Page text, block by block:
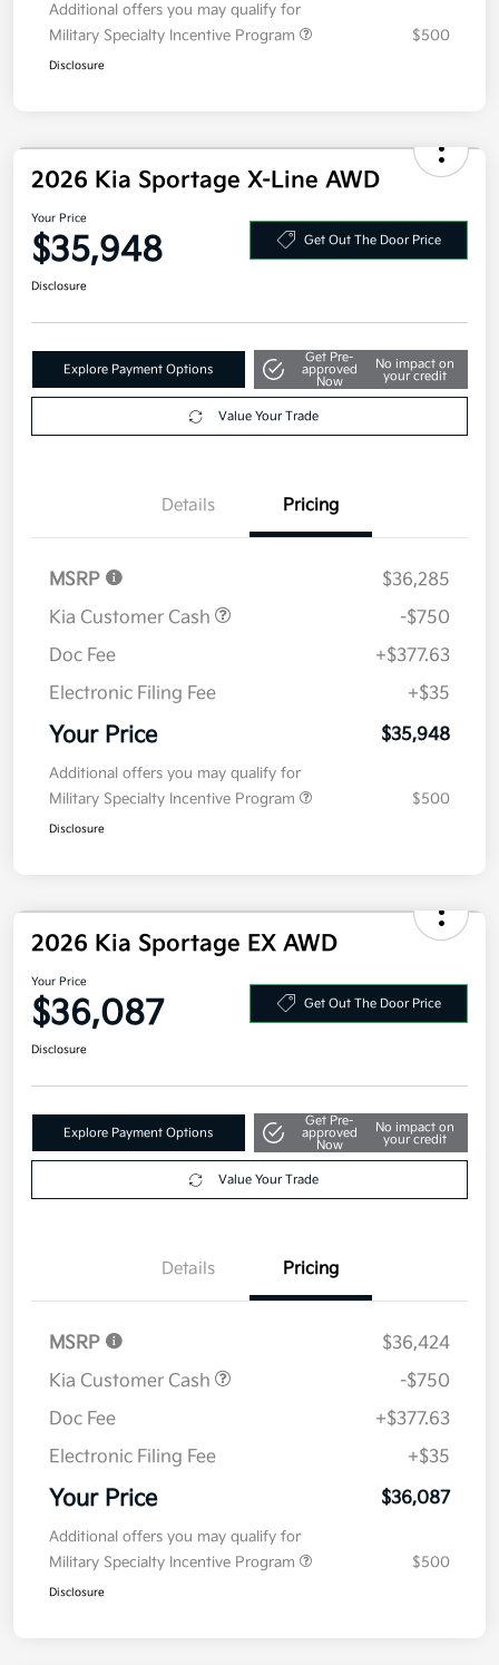
Additional offers you may qualify for
Military Specialty Incentive Program
$500
Disclosure
2026 Kia Sportage X-Line AWD
Your Price
$35,948 Get Out The Door Price
Disclosure
Explore Payment Options
Get Pre-
approved
Now
No impact on
your credit
Value Your Trade
Details Pricing
MSRP
$36,285
Kia Customer Cash
-$750
Doc Fee
+$377.63
Electronic Filing Fee
+$35
Your Price $35,948
Additional offers you may qualify for
Military Specialty Incentive Program
$500
Disclosure
2026 Kia Sportage EX AWD
Your Price
$36,087 Get Out The Door Price
Disclosure
Explore Payment Options
Get Pre-
approved
Now
No impact on
your credit
Value Your Trade
Details Pricing
MSRP
$36,424
Kia Customer Cash
-$750
Doc Fee
+$377.63
Electronic Filing Fee
+$35
Your Price $36,087
Additional offers you may qualify for
Military Specialty Incentive Program
$500
Disclosure